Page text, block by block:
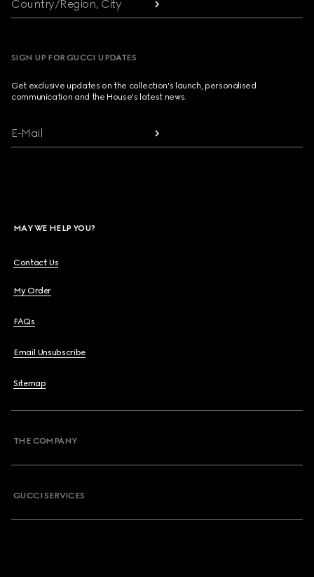
Country/Region, City
SIGN UP FOR GUCCI UPDATES
Get exclusive updates on the collection's launch, personalised
communication and the House's latest news.
E-Mail
MAY WE HELP YOU?
Contact Us
My Order
FAQs
Email Unsubscribe
Sitemap
THE COMPANY
GUCCI SERVICES